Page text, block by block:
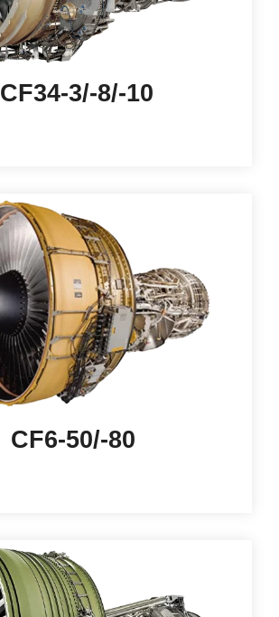
CF34-3/-8/-10
CF6-50/-80